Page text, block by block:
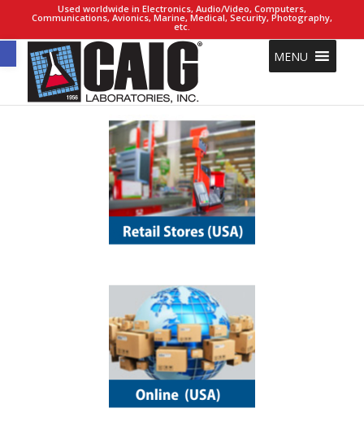
Open toolbar
Used worldwide in Electronics, Audio/Video, Computers,
Communications, Avionics, Marine, Medical, Security, Photography,
etc.
MENU